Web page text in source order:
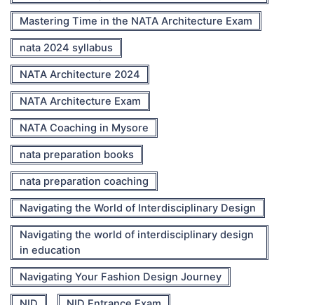
Mastering Time in the NATA Architecture Exam
nata 2024 syllabus
NATA Architecture 2024
NATA Architecture Exam
NATA Coaching in Mysore
nata preparation books
nata preparation coaching
Navigating the World of Interdisciplinary Design
Navigating the world of interdisciplinary design
in education
Navigating Your Fashion Design Journey